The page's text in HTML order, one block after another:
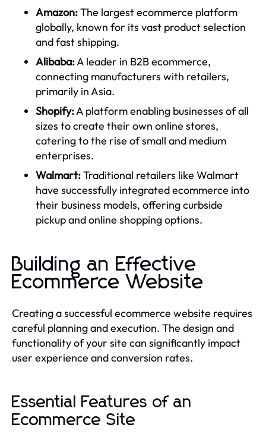
Amazon:The largest ecommerce platform
globally, known for its vast product selection
and fast shipping.
Alibaba:A leader in B2B ecommerce,
connecting manufacturers with retailers,
primarily in Asia.
Shopify:A platform enabling businesses of all
sizes to create their own online stores,
catering to the rise of small and medium
enterprises.
Walmart:Traditional retailers like Walmart
have successfully integrated ecommerce into
their business models, offering curbside
pickup and online shopping options.
Building an Effective
Ecommerce Website
Creating a successful ecommerce website requires
careful planning and execution. The design and
functionality of your site can significantly impact
user experience and conversion rates.
Essential Features of an
Ecommerce Site